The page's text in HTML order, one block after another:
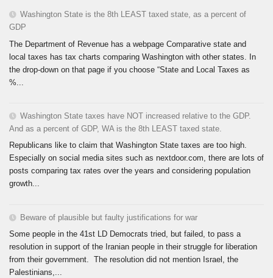
Washington State is the 8th LEAST taxed state, as a percent of
GDP
The Department of Revenue has a webpage Comparative state and
local taxes has tax charts comparing Washington with other states. In
the drop-down on that page if you choose “State and Local Taxes as
%...
Washington State taxes have NOT increased relative to the GDP.
And as a percent of GDP, WA is the 8th LEAST taxed state.
Republicans like to claim that Washington State taxes are too high.
Especially on social media sites such as nextdoor.com, there are lots of
posts comparing tax rates over the years and considering population
growth...
Beware of plausible but faulty justifications for war
Some people in the 41st LD Democrats tried, but failed, to pass a
resolution in support of the Iranian people in their struggle for liberation
from their government. The resolution did not mention Israel, the
Palestinians,...